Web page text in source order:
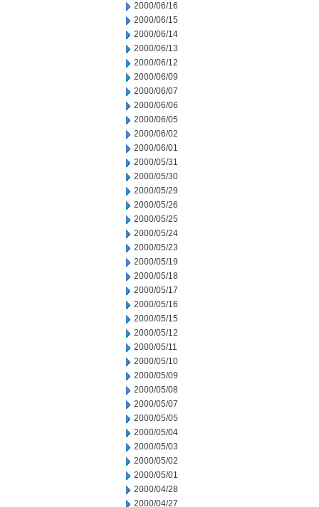
2000/06/16
2000/06/15
2000/06/14
2000/06/13
2000/06/12
2000/06/09
2000/06/07
2000/06/06
2000/06/05
2000/06/02
2000/06/01
2000/05/31
2000/05/30
2000/05/29
2000/05/26
2000/05/25
2000/05/24
2000/05/23
2000/05/19
2000/05/18
2000/05/17
2000/05/16
2000/05/15
2000/05/12
2000/05/11
2000/05/10
2000/05/09
2000/05/08
2000/05/07
2000/05/05
2000/05/04
2000/05/03
2000/05/02
2000/05/01
2000/04/28
2000/04/27